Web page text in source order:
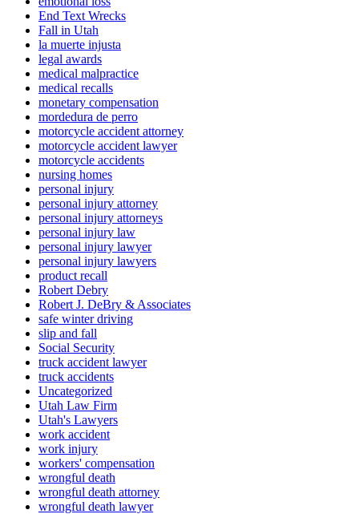
End Text Wrecks
Fall in Utah
la muerte injusta
legal awards
medical malpractice
medical recalls
monetary compensation
mordedura de perro
motorcycle accident attorney
motorcycle accident lawyer
motorcycle accidents
nursing homes
personal injury
personal injury attorney
personal injury attorneys
personal injury law
personal injury lawyer
personal injury lawyers
product recall
Robert Debry
Robert J. DeBry & Associates
safe winter driving
slip and fall
Social Security
truck accident lawyer
truck accidents
Uncategorized
Utah Law Firm
Utah's Lawyers
work accident
work injury
workers' compensation
wrongful death
wrongful death attorney
wrongful death lawyer